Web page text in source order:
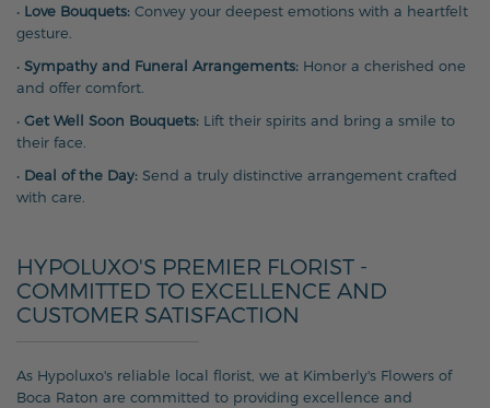
• Love Bouquets: Convey your deepest emotions with a heartfelt
gesture.
• Sympathy and Funeral Arrangements: Honor a cherished one
and offer comfort.
• Get Well Soon Bouquets: Lift their spirits and bring a smile to
their face.
• Deal of the Day: Send a truly distinctive arrangement crafted
with care.
HYPOLUXO'S PREMIER FLORIST -
COMMITTED TO EXCELLENCE AND
CUSTOMER SATISFACTION
As Hypoluxo's reliable local florist, we at Kimberly's Flowers of
Boca Raton are committed to providing excellence and